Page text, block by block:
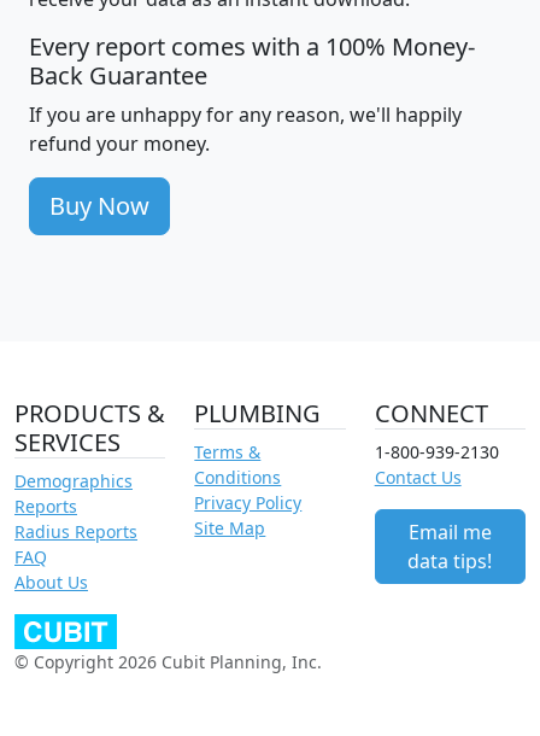
Every report comes with a 100% Money-
Back Guarantee
If you are unhappy for any reason, we'll happily
refund your money.
Buy Now
PRODUCTS &
SERVICES
Demographics
Reports
Radius Reports
FAQ
About Us
PLUMBING
Terms &
Conditions
Privacy Policy
Site Map
CONNECT
1-800-939-2130
Contact Us
Email me
data tips!
© Copyright 2026 Cubit Planning, Inc.